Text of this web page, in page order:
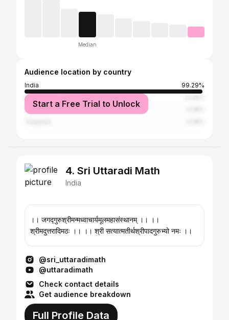
Median
Audience location by country
India
99.29%
United Arab Emirates
Qatar
Start a Free Trial to Unlock
4. Sri Uttaradi Math
India
।। जगद्गुरुश्रीमन्मध्वाचार्यमूलमहासंस्थानम् ।। ।।
श्रीमदुत्तरादिमठः ।। ।। श्री सत्यात्मतीर्थश्रीपादगुरुभ्यो नमः ।।
@sri_uttaradimath
@uttaradimath
Check contact details
Get audience breakdown
Full Profile Data